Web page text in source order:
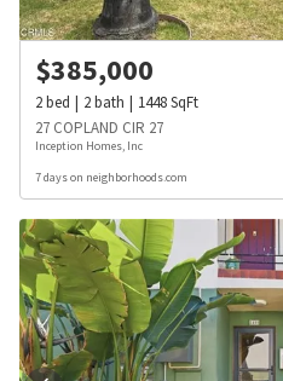
$385,000
2bed 2bath 1448SqFt
27 COPLAND CIR 27
Inception Homes, Inc
7 days on neighborhoods.com